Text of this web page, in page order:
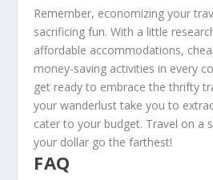
Remember, economizing your
sacrificing fun. With a little
affordable accommodations,
money-saving activities in every
get ready to embrace the thrifty
your wanderlust take you to
cater to your budget. Travel on a
your dollar go the farthest!
FAQ